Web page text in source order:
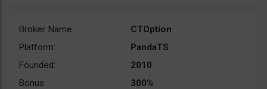
Broker Name:
CTOption
Platform:
PandaTS
Founded:
2010
Bonus:
300%